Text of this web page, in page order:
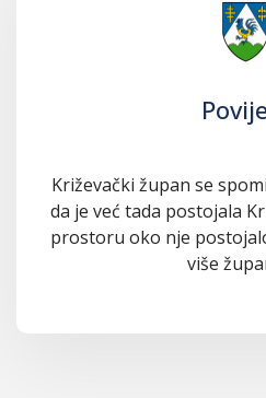
Križevački župan se
da je već tada postojala
prostoru oko nje
više